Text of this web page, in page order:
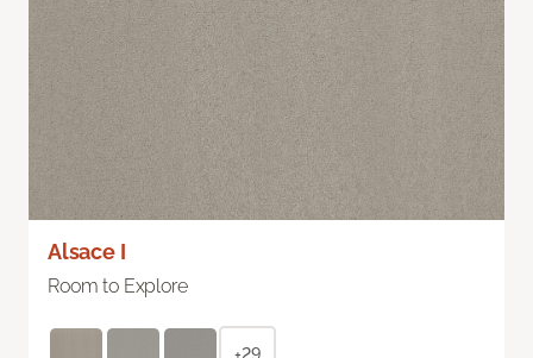
Alsace I
Room to Explore
+29